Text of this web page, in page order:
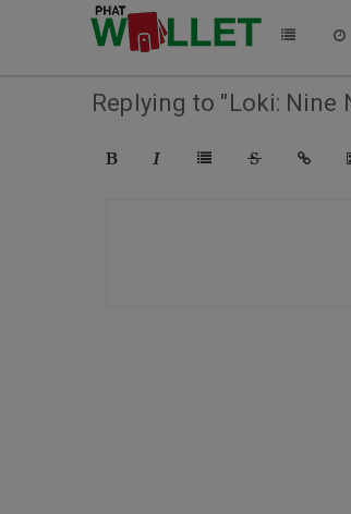
Replying to "Loki: Nine